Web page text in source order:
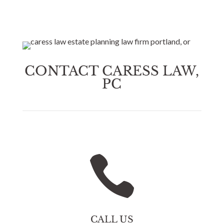
CONTACT CARESS LAW,
PC

CALL US